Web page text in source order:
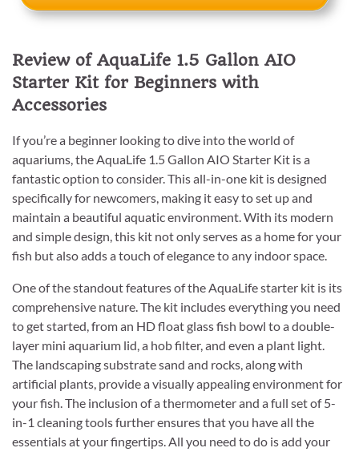
Review of AquaLife 1.5 Gallon AIO
Starter Kit for Beginners with
Accessories
If you’re a beginner looking to dive into the world of
aquariums, the AquaLife 1.5 Gallon AIO Starter Kit is a
fantastic option to consider. This all-in-one kit is designed
specifically for newcomers, making it easy to set up and
maintain a beautiful aquatic environment. With its modern
and simple design, this kit not only serves as a home for your
fish but also adds a touch of elegance to any indoor space.
One of the standout features of the AquaLife starter kit is its
comprehensive nature. The kit includes everything you need
to get started, from an HD float glass fish bowl to a double-
layer mini aquarium lid, a hob filter, and even a plant light.
The landscaping substrate sand and rocks, along with
artificial plants, provide a visually appealing environment for
your fish. The inclusion of a thermometer and a full set of 5-
in-1 cleaning tools further ensures that you have all the
essentials at your fingertips. All you need to do is add your